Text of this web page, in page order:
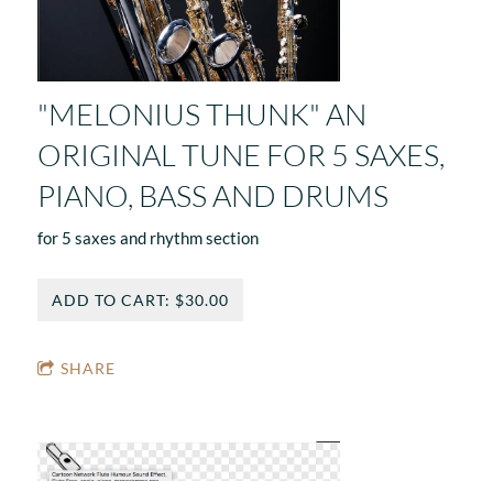
"MELONIUS THUNK" AN
ORIGINAL TUNE FOR 5 SAXES,
PIANO, BASS AND DRUMS
for 5 saxes and rhythm section
ADD TO CART: $30.00
SHARE